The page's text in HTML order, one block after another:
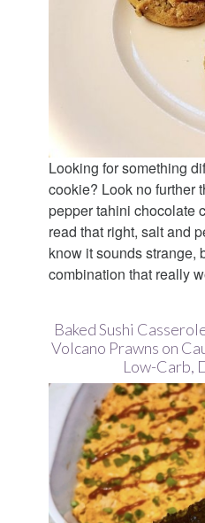
Looking for something
cookie? Look no further
pepper tahini chocolate
read that right, salt and
know it sounds strange,
combination that really
Baked Sushi
Volcano Prawns on
Low-Carb,